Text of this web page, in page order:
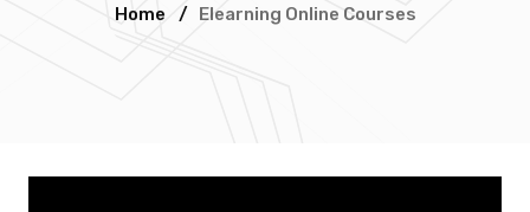
Home / Elearning Online Courses